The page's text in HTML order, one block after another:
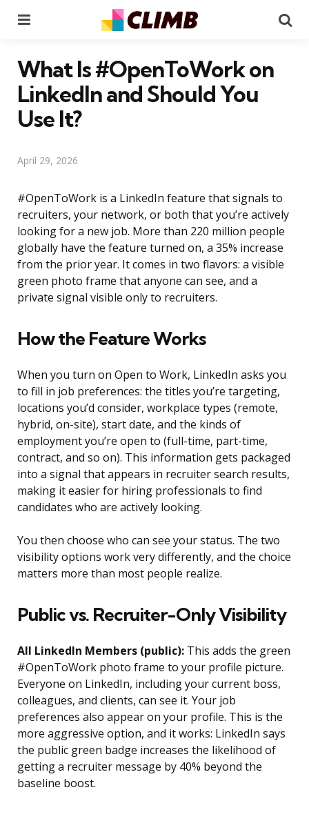
What Is #OpenToWork on
LinkedIn and Should You
Use It?
April 29, 2026
#OpenToWork is a LinkedIn feature that signals to
recruiters, your network, or both that you’re actively
looking for a new job. More than 220 million people
globally have the feature turned on, a 35% increase
from the prior year. It comes in two flavors: a visible
green photo frame that anyone can see, and a
private signal visible only to recruiters.
How the Feature Works
When you turn on Open to Work, LinkedIn asks you
to fill in job preferences: the titles you’re targeting,
locations you’d consider, workplace types (remote,
hybrid, on-site), start date, and the kinds of
employment you’re open to (full-time, part-time,
contract, and so on). This information gets packaged
into a signal that appears in recruiter search results,
making it easier for hiring professionals to find
candidates who are actively looking.
You then choose who can see your status. The two
visibility options work very differently, and the choice
matters more than most people realize.
Public vs. Recruiter-Only Visibility
All LinkedIn Members (public): This adds the green
#OpenToWork photo frame to your profile picture.
Everyone on LinkedIn, including your current boss,
colleagues, and clients, can see it. Your job
preferences also appear on your profile. This is the
more aggressive option, and it works: LinkedIn says
the public green badge increases the likelihood of
getting a recruiter message by 40% beyond the
baseline boost.